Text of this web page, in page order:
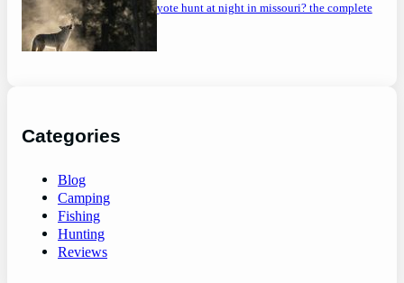
can you coyote hunt at night in missouri? the complete
guide
Categories
Blog
Camping
Fishing
Hunting
Reviews